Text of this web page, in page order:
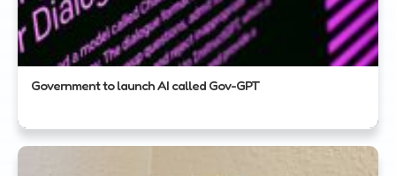
Government to launch AI called Gov-GPT